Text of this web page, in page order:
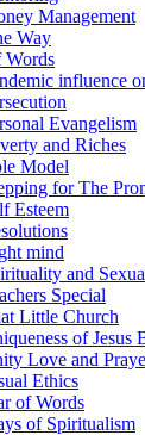
Management
Way
Words
influence
Evangelism
and Riches
Model
for The
Esteem
mind
and
Special
Little Church
of Jesus
Love and
Ethics
of Words
of Spiritualism